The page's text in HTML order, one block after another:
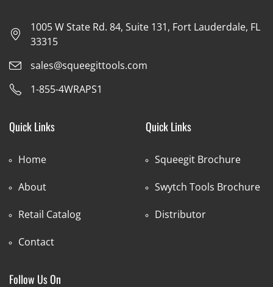
1005 W State Rd. 84, Suite 131, Fort Lauderdale, FL
33315
sales@squeegittools.com
1-855-4WRAPS1
Quick Links
Home
About
Retail Catalog
Contact
Quick Links
Squeegit Brochure
Swytch Tools Brochure
Distributor
Follow Us On